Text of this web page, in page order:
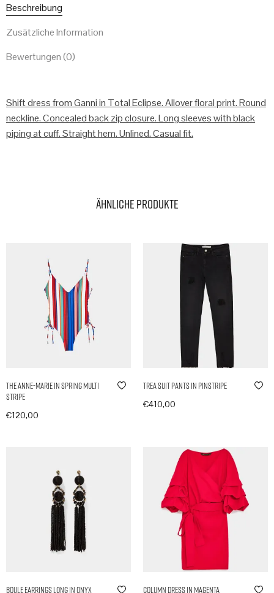
Beschreibung
Zusätzliche Information
Bewertungen (0)
Shift dress from Ganni in Total Eclipse. Allover floral print. Round
neckline. Concealed back zip closure. Long sleeves with black
piping at cuff. Straight hem. Unlined. Casual fit.
Ähnliche Produkte
The Anne-Marie in Spring Multi
Stripe
€120,00
Trea Suit Pants in Pinstripe
€410,00
Boule Earrings Long in Onyx Column Dress in Magenta